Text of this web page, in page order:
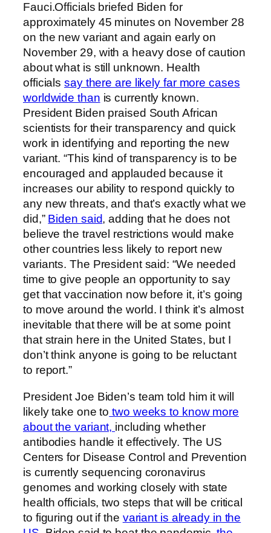
Fauci.Officials briefed Biden for
approximately 45 minutes on November 28
on the new variant and again early on
November 29, with a heavy dose of caution
about what is still unknown. Health
officialssay there are likely far more cases
worldwide than is currently known.
President Biden praised South African
scientists for their transparency and quick
work in identifying and reporting the new
variant. “This kind of transparency is to be
encouraged and applauded because it
increases our ability to respond quickly to
any new threats, and that’s exactly what we
did,” Biden said, adding that he does not
believe the travel restrictions would make
other countries less likely to report new
variants. The President said: “We needed
time to give people an opportunity to say
get that vaccination now before it, it’s going
to move around the world. I think it’s almost
inevitable that there will be at some point
that strain here in the United States, but I
don’t think anyone is going to be reluctant
to report.”
President Joe Biden’s team told him it will
likely take one to two weeks to know more
about the variant, including whether
antibodies handle it effectively. The US
Centers for Disease Control and Prevention
is currently sequencing coronavirus
genomes and working closely with state
health officials, two steps that will be critical
to figuring out if the variant is already in the